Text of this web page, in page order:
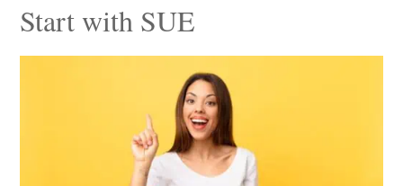
Start with SUE